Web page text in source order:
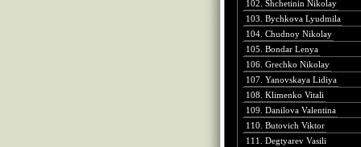
102. Shchetinin Nikolay
103. Bychkova Lyudmila
104. Chudnoy Nikolay
105. Bondar Lenya
106. Grechko Nikolay
107. Yanovskaya Lidiya
108. Klimenko Vitali
109. Danilova Valentina
110. Butovich Viktor
111. Degtyarev Vasili